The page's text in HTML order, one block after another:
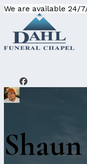
We are available 24/